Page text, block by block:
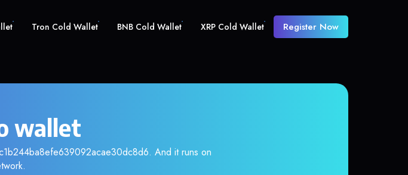
Tron Cold Wallet BNB Cold Wallet XRP Cold Wallet Register Now
wallet
And it runs on